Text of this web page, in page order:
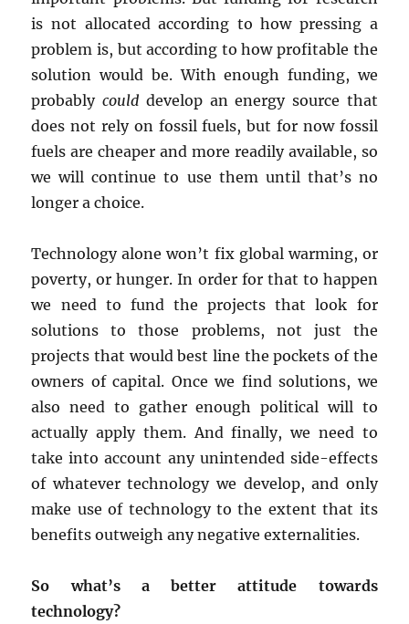
is not allocated according to how pressing a
problem is, but according to how profitable the
solution would be. With enough funding, we
probablycould develop an energy source that
does not rely on fossil fuels, but for now fossil
fuels are cheaper and more readily available, so
we will continue to use them until that’s no
longer a choice.
Technology alone won’t fix global warming, or
poverty, or hunger. In order for that to happen
we need to fund the projects that look for
solutions to those problems, not just the
projects that would best line the pockets of the
owners of capital. Once we find solutions, we
also need to gather enough political will to
actually apply them. And finally, we need to
take into account any unintended side-effects
of whatever technology we develop, and only
make use of technology to the extent that its
benefits outweigh any negative externalities.
So what’s a better attitude towards
technology?